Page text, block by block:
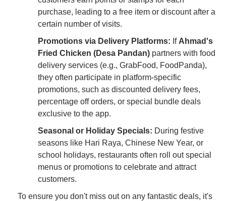
purchase, leading to a free item or discount after a
certain number of visits.
Promotions via Delivery Platforms: If Ahmad's
Fried Chicken (Desa Pandan) partners with food
delivery services (e.g., GrabFood, FoodPanda),
they often participate in platform-specific
promotions, such as discounted delivery fees,
percentage off orders, or special bundle deals
exclusive to the app.
Seasonal or Holiday Specials: During festive
seasons like Hari Raya, Chinese New Year, or
school holidays, restaurants often roll out special
menus or promotions to celebrate and attract
customers.
To ensure you don't miss out on any fantastic deals, it's